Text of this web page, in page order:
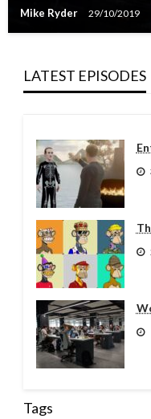
Mike Ryder 29/10/2019
LATEST EPISODES
Tags